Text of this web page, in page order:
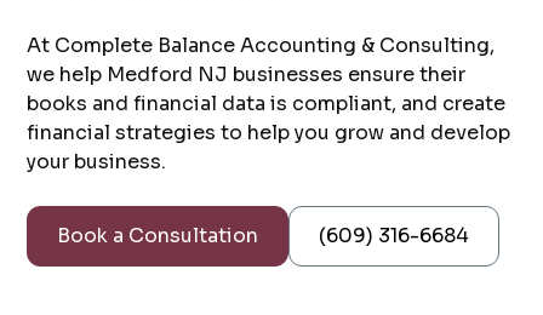
At Complete Balance Accounting & Consulting,
we help Medford NJ businesses ensure their
books and financial data is compliant, and create
financial strategies to help you grow and develop
your business.
Book a Consultation (609) 316-6684